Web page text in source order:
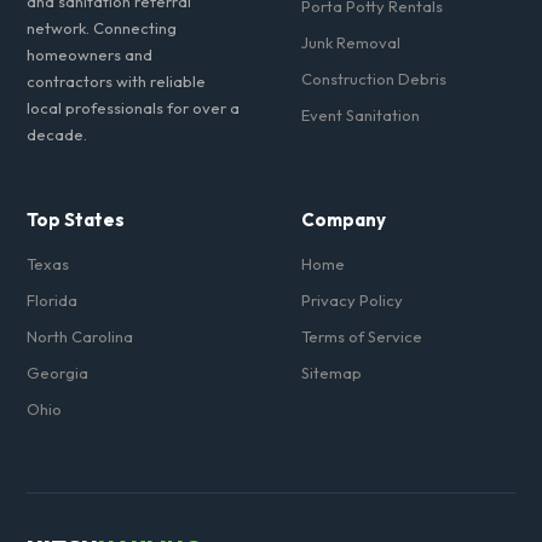
network. Connecting
homeowners and
contractors with reliable
local professionals for over a
decade.
Porta Potty Rentals
Junk Removal
Construction Debris
Event Sanitation
Top States
Texas
Florida
North Carolina
Georgia
Ohio
Company
Home
Privacy Policy
Terms of Service
Sitemap